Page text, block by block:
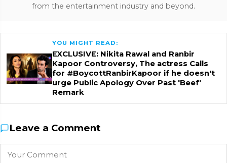
from the entertainment industry and beyond.
YOU MIGHT READ:
EXCLUSIVE: Nikita Rawal and Ranbir
Kapoor Controversy, The actress Calls
for #BoycottRanbirKapoor if he doesn't
urge Public Apology Over Past 'Beef'
Remark
Leave a Comment